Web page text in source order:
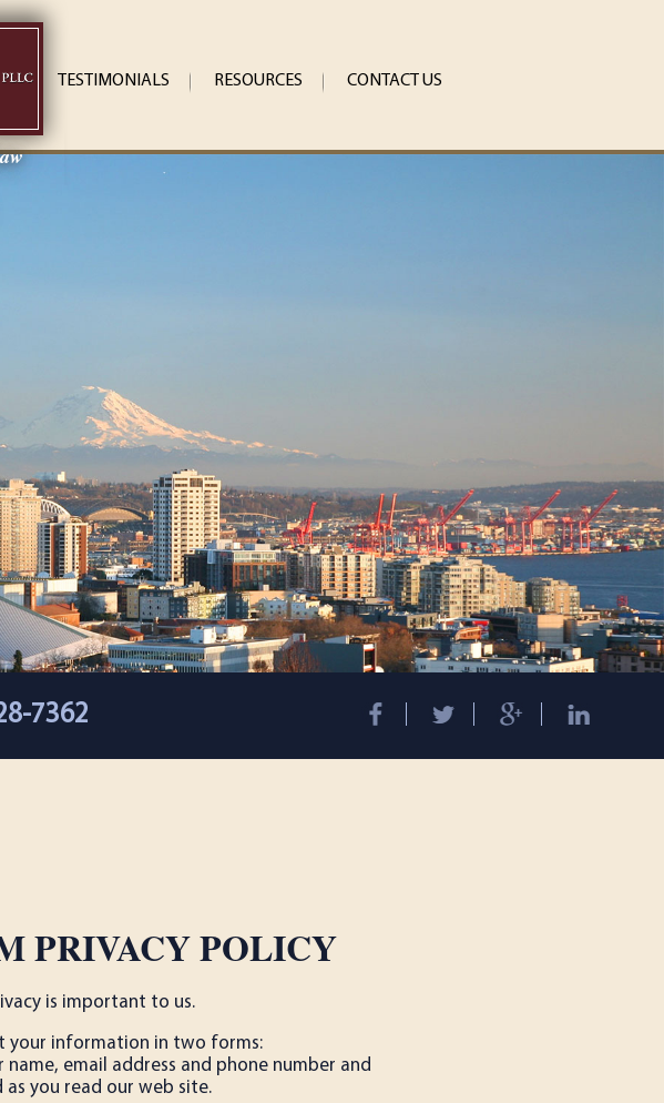
TESTIMONIALS RESOURCES CONTACT US
7362
PRIVACY POLICY
is important to us.
your information in two forms:
email address and phone number and
you read our web site.